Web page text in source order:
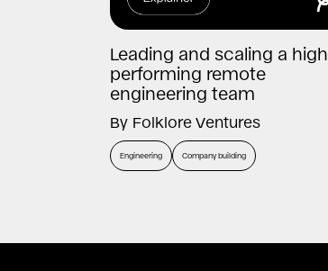
Leading and scaling a high
performing remote
engineering team
By Folklore Ventures
Engineering Company building